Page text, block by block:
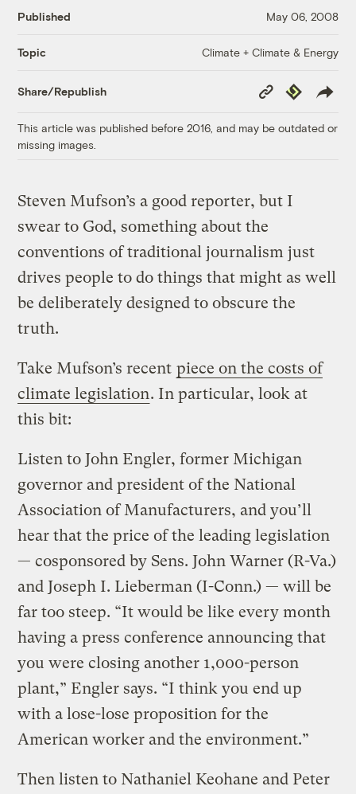
Published May 06, 2008
Topic Climate + Climate & Energy
Share/Republish
Copy
Link
Republish
This article was published before 2016, and may be outdated or
missing images.
Steven Mufson’s a good reporter, but I
swear to God, something about the
conventions of traditional journalism just
drives people to do things that might as well
be deliberately designed to obscure the
truth.
Take Mufson’s recent piece on the costs of
climate legislation. In particular, look at
this bit:
Listen to John Engler, former Michigan
governor and president of the National
Association of Manufacturers, and you’ll
hear that the price of the leading legislation
— cosponsored by Sens. John Warner (R-Va.)
and Joseph I. Lieberman (I-Conn.) — will be
far too steep. “It would be like every month
having a press conference announcing that
you were closing another 1,000-person
plant,” Engler says. “I think you end up
with a lose-lose proposition for the
American worker and the environment.”
Then listen to Nathaniel Keohane and Peter